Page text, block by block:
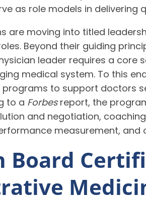
as role models in delivering
are moving into titled
Beyond their guiding
leader requires a core
medical system. To this
to support doctors
to a Forbesreport, the
and negotiation,
measurement,
Board